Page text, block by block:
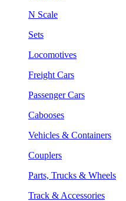
N Scale
Sets
Locomotives
Freight Cars
Passenger Cars
Cabooses
Vehicles & Containers
Couplers
Parts, Trucks & Wheels
Track & Accessories